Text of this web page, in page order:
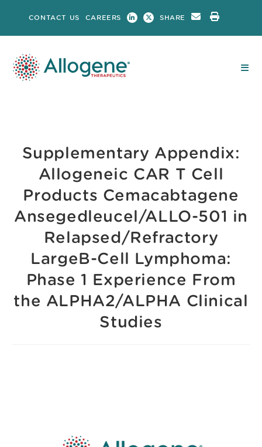
content
CONTACT US CAREERS SHARE
Supplementary Appendix:
Allogeneic CAR T Cell
Products Cemacabtagene
Ansegedleucel/ALLO-501 in
Relapsed/Refractory
LargeB-Cell Lymphoma:
Phase 1 Experience From
the ALPHA2/ALPHA Clinical
Studies